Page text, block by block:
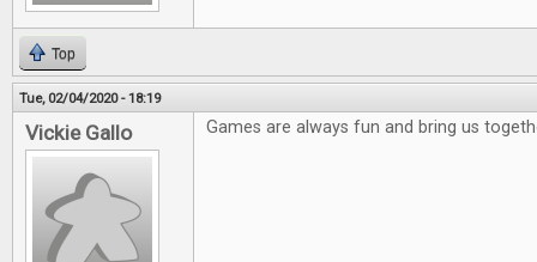
Top
Tue, 02/04/2020 - 18:19
Vickie Gallo Games are always fun and bring us